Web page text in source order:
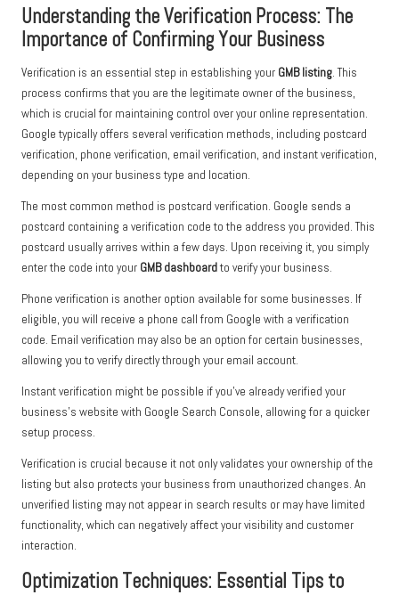
Understanding the Verification Process: The
Importance of Confirming Your Business
Verification is an essential step in establishing your GMB listing. This
process confirms that you are the legitimate owner of the business,
which is crucial for maintaining control over your online representation.
Google typically offers several verification methods, including postcard
verification, phone verification, email verification, and instant verification,
depending on your business type and location.
The most common method is postcard verification. Google sends a
postcard containing a verification code to the address you provided. This
postcard usually arrives within a few days. Upon receiving it, you simply
enter the code into your GMB dashboardto verify your business.
Phone verification is another option available for some businesses. If
eligible, you will receive a phone call from Google with a verification
code. Email verification may also be an option for certain businesses,
allowing you to verify directly through your email account.
Instant verification might be possible if you’ve already verified your
business’s website with Google Search Console, allowing for a quicker
setup process.
Verification is crucial because it not only validates your ownership of the
listing but also protects your business from unauthorized changes. An
unverified listing may not appear in search results or may have limited
functionality, which can negatively affect your visibility and customer
interaction.
Optimization Techniques: Essential Tips to